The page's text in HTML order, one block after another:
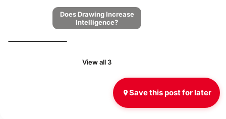
Does Drawing Increase
Intelligence?
View all 3
Save this post for later